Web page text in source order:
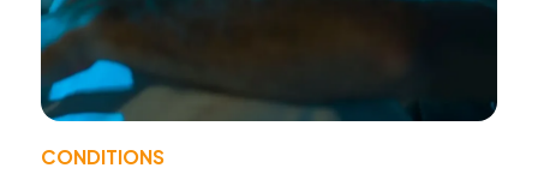
CONDITIONS